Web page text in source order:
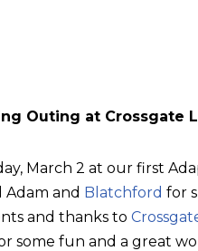
Outing at Crossgate
March 2 at our first
and Blatchford for
and thanks to
some fun and a great